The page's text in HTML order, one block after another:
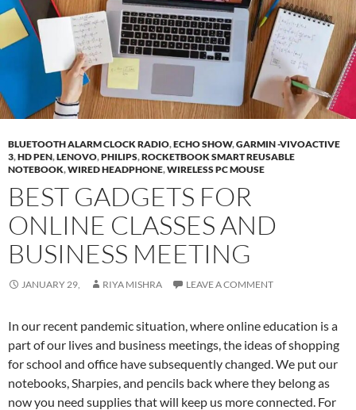
BLUETOOTH ALARM CLOCK RADIO,ECHO SHOW,GARMIN -VIVOACTIVE
3,HD PEN,LENOVO,PHILIPS,ROCKETBOOK SMART REUSABLE
NOTEBOOK,WIRED HEADPHONE,WIRELESS PC MOUSE
BEST GADGETS FOR
ONLINE CLASSES AND
BUSINESS MEETING
JANUARY 29, RIYA MISHRA LEAVE A COMMENT
In our recent pandemic situation, where online education is a
part of our lives and business meetings, the ideas of shopping
for school and office have subsequently changed. We put our
notebooks, Sharpies, and pencils back where they belong as
now you need supplies that will keep us more connected. For